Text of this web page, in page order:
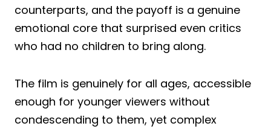
counterparts, and the payoff is a genuine
emotional core that surprised even critics
who had no children to bring along.
The film is genuinely for all ages, accessible
enough for younger viewers without
condescending to them, yet complex